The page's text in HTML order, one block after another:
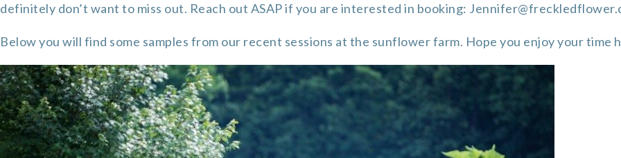
definitely don’t want to miss out. Reach out ASAP if you are interested in booking:
Below you will find some samples from our recent sessions at the sunflower farm. Hope you enjoy your time